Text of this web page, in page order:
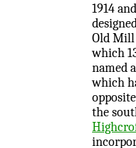
1914
Old Mill
which
named
which
the